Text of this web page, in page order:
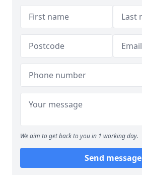
We aim to get back to you in 1 working day.
Send message